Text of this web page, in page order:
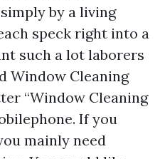
by a living
speck right into a
such a lot laborers
Window Cleaning
“Window Cleaning
If you
mainly need